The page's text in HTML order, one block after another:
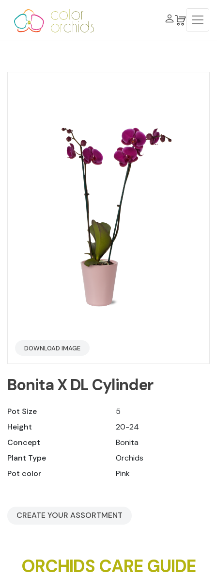
DOWNLOAD IMAGE
Bonita X DL Cylinder
Pot Size
5
Height
20-24
Concept
Bonita
Plant Type
Orchids
Pot color
Pink
CREATE YOUR ASSORTMENT
ORCHIDS CARE GUIDE